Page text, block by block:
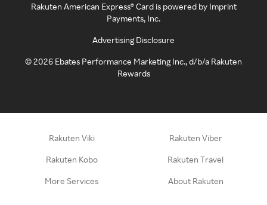
Rakuten American Express® Card is powered by Imprint
Payments, Inc.
Advertising Disclosure
©2026 Ebates Performance Marketing Inc., d/b/a Rakuten
Rewards
Rakuten Viki Rakuten Viber
Rakuten Kobo Rakuten Travel
More Services About Rakuten